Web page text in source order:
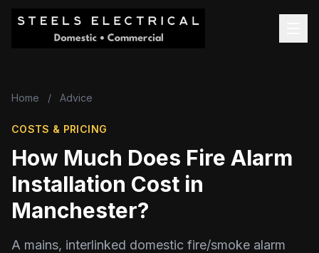
Home / Advice
COSTS & PRICING
How Much Does Fire Alarm
Installation Cost in
Manchester?
A mains, interlinked domestic fire/smoke alarm